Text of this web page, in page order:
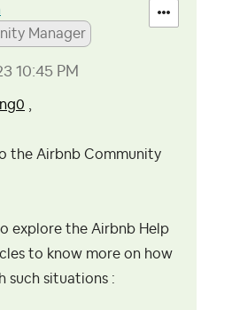
Manager
10:45 PM
the Airbnb Community
explore the Airbnb Help
to know more on how
such situations :